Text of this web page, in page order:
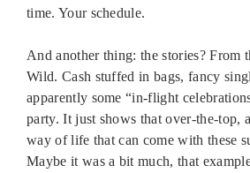
time. Your schedule.
And another thing: the stories? From
Wild. Cash stuffed in bags, fancy
apparently some “in-flight
party. It just shows that over-the-top,
way of life that can come with these
Maybe it was a bit much, that